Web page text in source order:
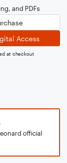
and PDFs
Access
at checkout
official